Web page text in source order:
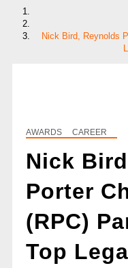
Nick Bird, Reynolds
AWARDS CAREER
Nick
Porter
(RPC)
Top